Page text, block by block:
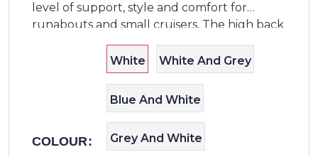
level of support, style and comfort for
runabouts and small cruisers. The high back
design provides extra support to make long
days on the water more comfortable
COLOUR:
White White And Grey
Blue And White
Grey And White